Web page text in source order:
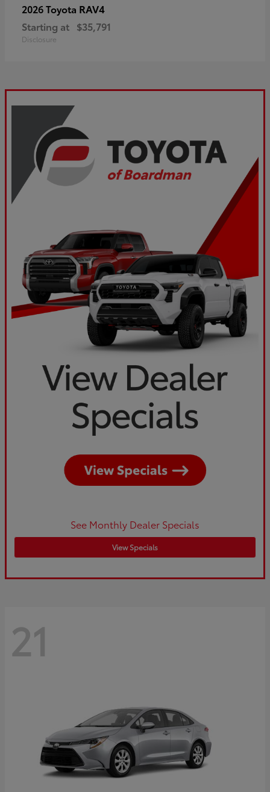
2026 Toyota RAV4
Starting at $35,791
Disclosure
See Monthly Dealer Specials
View Specials
21